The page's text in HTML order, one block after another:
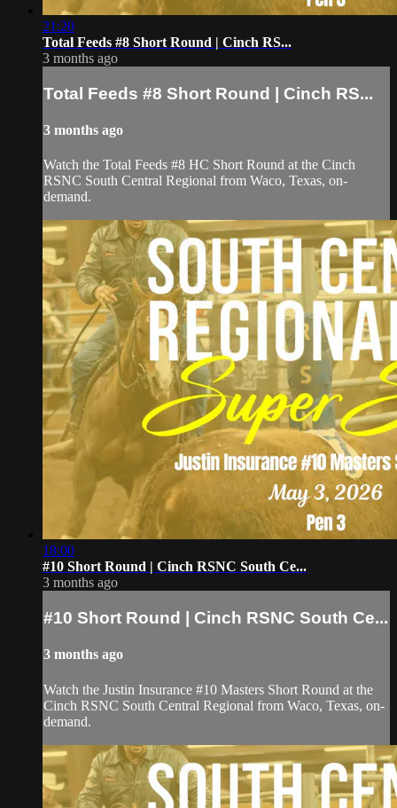
21:20
Total Feeds #8 Short Round | Cinch RS...
3 months ago
Total Feeds #8 Short Round | Cinch RS...
3 months ago
Watch the Total Feeds #8 HC Short Round at the Cinch
RSNC South Central Regional from Waco, Texas, on-
demand.
18:00
#10 Short Round | Cinch RSNC South Ce...
3 months ago
#10 Short Round | Cinch RSNC South Ce...
3 months ago
Watch the Justin Insurance #10 Masters Short Round at the
Cinch RSNC South Central Regional from Waco, Texas, on-
demand.